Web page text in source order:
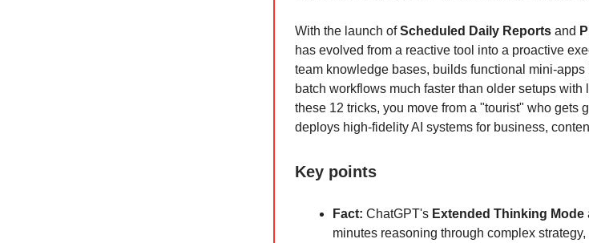
With the launch ofScheduled Daily Reports and
has evolved from a reactive tool into a proactive
team knowledge bases, builds functional mini-apps
batch workflows much faster than older setups
these 12 tricks, you move from a "tourist" who gets
deploys high-fidelity AI systems for business,
Key points
Fact: ChatGPT's Extended Thinking Mode
minutes reasoning through complex